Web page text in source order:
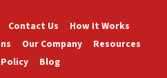
Contact Us
How It Works
Our Company
Resources
Blog